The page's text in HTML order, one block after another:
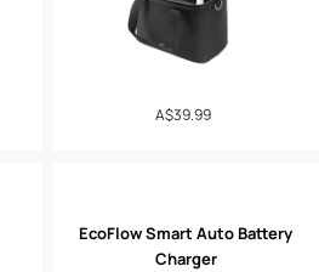
Sale
A$39.99
EcoFlow Smart Auto Battery
Charger